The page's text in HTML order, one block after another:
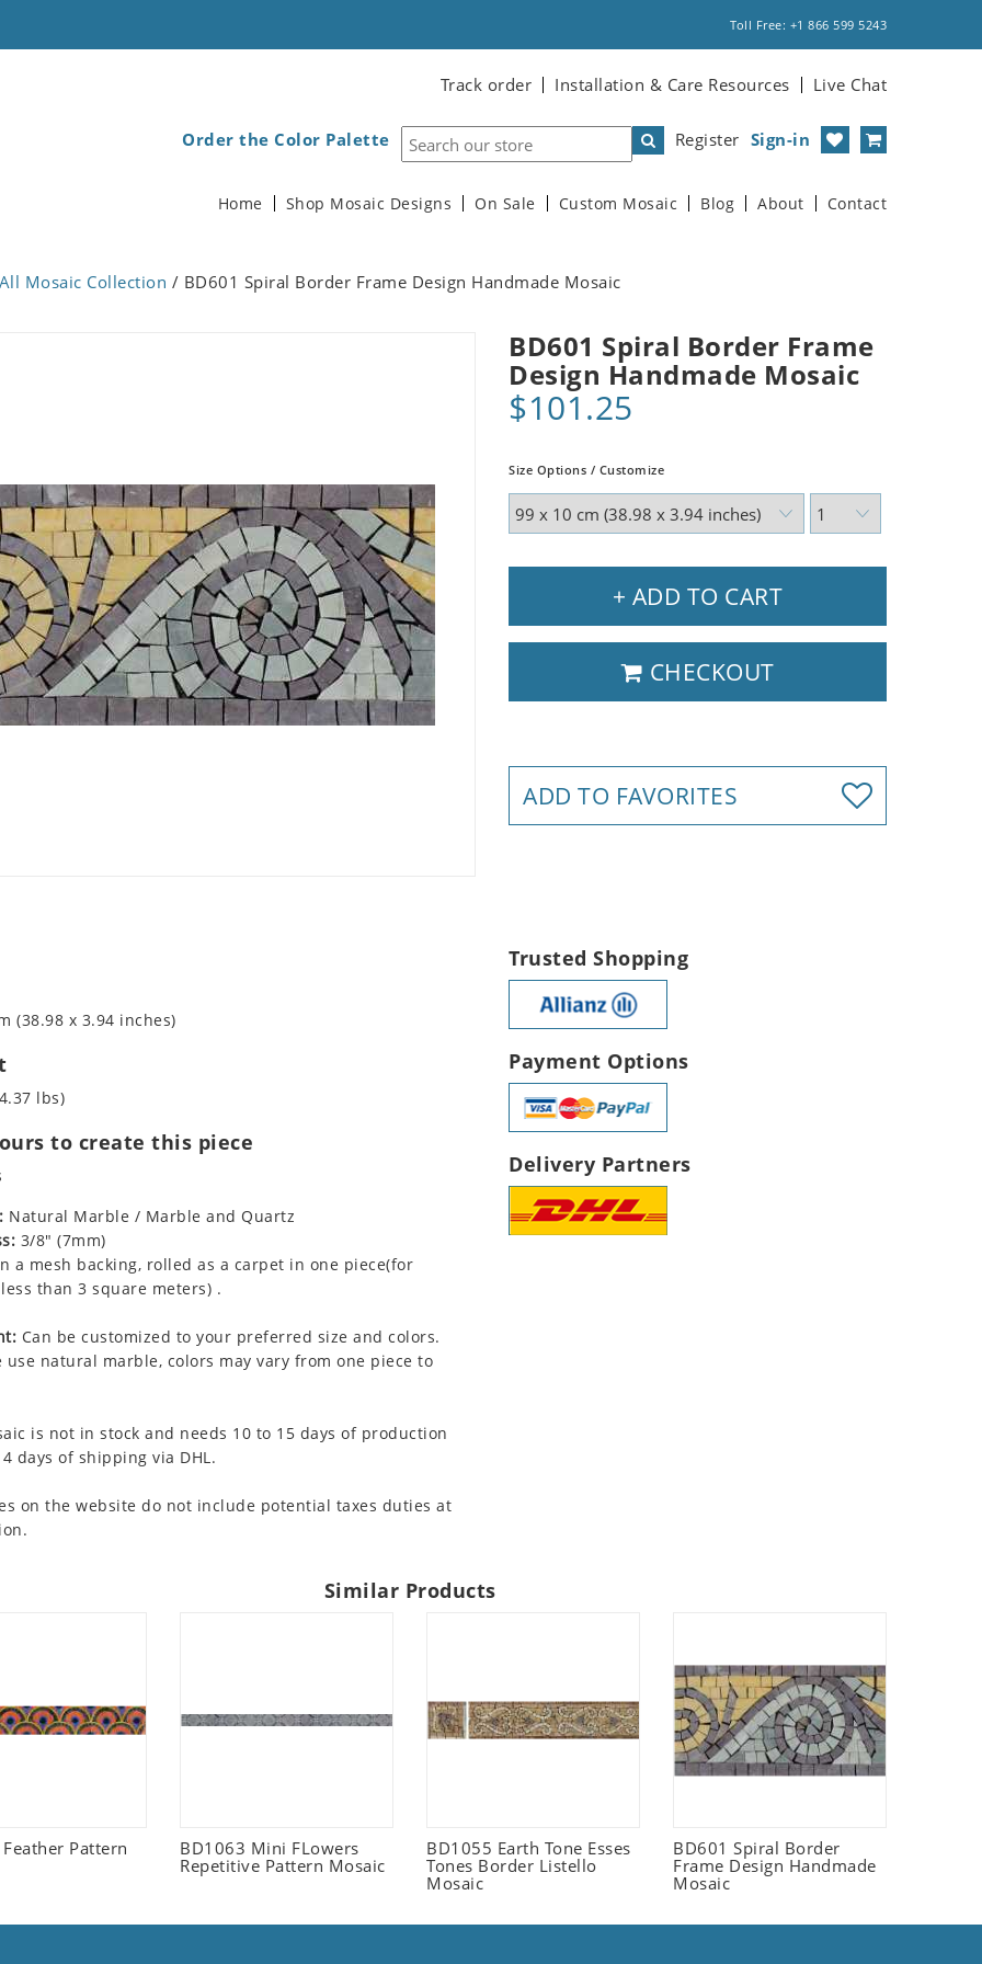
Toll Free: +1 866 599 5243
Track order Installation & Care Resources Live Chat
Register Sign-in
Order the Color Palette
Home Shop Mosaic Designs On Sale Custom Mosaic Blog About Contact
All Mosaic Collection / BD601 Spiral Border Frame Design Handmade Mosaic
BD601 Spiral Border Frame
Design Handmade Mosaic
$101.25
Size Options / Customize
+ ADD TO CART
CHECKOUT
ADD TO FAVORITES
(38.98 x 3.94 inches)
lbs)
to create this piece
Natural Marble / Marble and Quartz
3/8" (7mm)
a mesh backing, rolled as a carpet in one piece(for
than 3 square meters) .
Can be customized to your preferred size and colors.
use natural marble, colors may vary from one piece to
is not in stock and needs 10 to 15 days of production
days of shipping via DHL.
on the website do not include potential taxes duties at
Trusted Shopping
Payment Options
Delivery Partners
Similar Products
Feather Pattern
BD1063 Mini FLowers
Repetitive Pattern Mosaic
BD1055 Earth Tone Esses
Tones Border Listello
Mosaic
BD601 Spiral Border
Frame Design Handmade
Mosaic